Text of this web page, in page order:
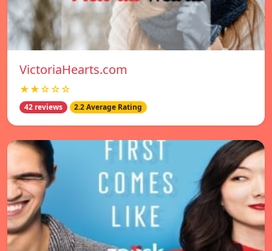
VictoriaHearts.com
★★☆☆☆
42 reviews 2.2 Average Rating